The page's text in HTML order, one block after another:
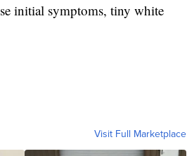
initial symptoms, tiny white
Visit Full Marketplace